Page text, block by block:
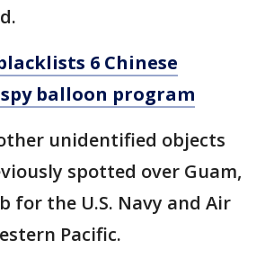
6 Chinese
balloon program
unidentified objects
spotted over Guam,
for the U.S. Navy and Air
Pacific.